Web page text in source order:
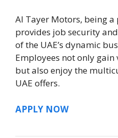
Al Tayer Motors, being
provides job security
of the UAE’s dynamic
Employees not only
but also enjoy the
UAE offers.
APPLY NOW